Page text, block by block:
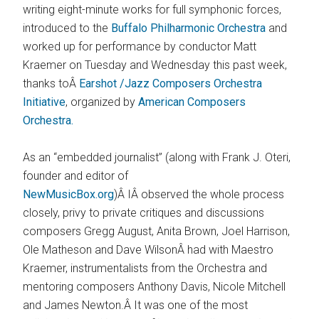
writing eight-minute works for full symphonic forces,
introduced to the Buffalo Philharmonic Orchestra and
worked up for performance by conductor Matt
Kraemer on Tuesday and Wednesday this past week,
thanks toÂ Earshot /Jazz Composers Orchestra
Initiative, organized byAmerican Composers
Orchestra.
As an “embedded journalist” (along with Frank J. Oteri,
founder and editor of
NewMusicBox.org)Â IÂ observed the whole process
closely, privy to private critiques and discussions
composers Gregg August, Anita Brown, Joel Harrison,
Ole Matheson and Dave WilsonÂ had with Maestro
Kraemer, instrumentalists from the Orchestra and
mentoring composers Anthony Davis, Nicole Mitchell
and James Newton.Â It was one of the most